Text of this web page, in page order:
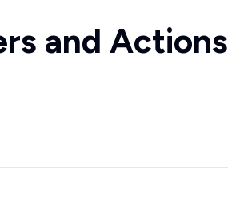
and Actions